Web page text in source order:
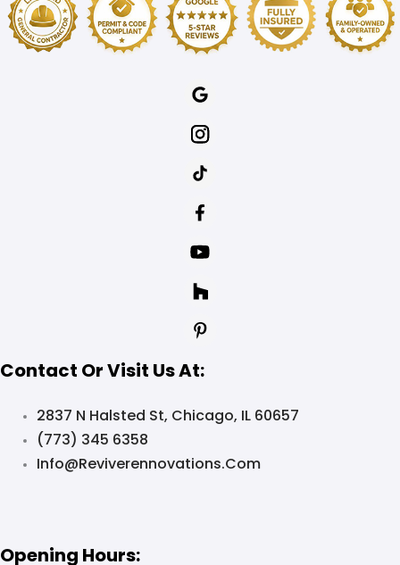
Contact Or Visit Us At:
2837 N Halsted St, Chicago, IL 60657
(773) 345 6358
Info@reviverennovations.com
Opening Hours: